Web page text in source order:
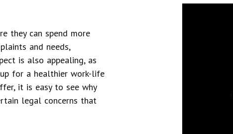
they can spend more
and needs,
is also appealing, as
for a healthier work-life
it is easy to see why
legal concerns that